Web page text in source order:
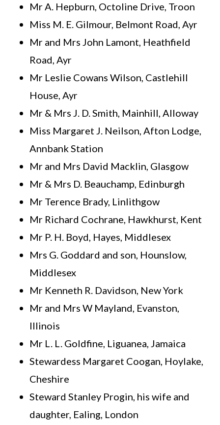
Mr A. Hepburn, Octoline Drive, Troon
Miss M. E. Gilmour, Belmont Road, Ayr
Mr and Mrs John Lamont, Heathfield
Road, Ayr
Mr Leslie Cowans Wilson, Castlehill
House, Ayr
Mr & Mrs J. D. Smith, Mainhill, Alloway
Miss Margaret J. Neilson, Afton Lodge,
Annbank Station
Mr and Mrs David Macklin, Glasgow
Mr & Mrs D. Beauchamp, Edinburgh
Mr Terence Brady, Linlithgow
Mr Richard Cochrane, Hawkhurst, Kent
Mr P. H. Boyd, Hayes, Middlesex
Mrs G. Goddard and son, Hounslow,
Middlesex
Mr Kenneth R. Davidson, New York
Mr and Mrs W Mayland, Evanston,
Illinois
Mr L. L. Goldfine, Liguanea, Jamaica
Stewardess Margaret Coogan, Hoylake,
Cheshire
Steward Stanley Progin, his wife and
daughter, Ealing, London